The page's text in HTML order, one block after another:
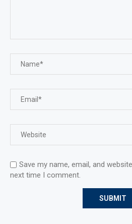
Save my name, email, and
next time I comment.